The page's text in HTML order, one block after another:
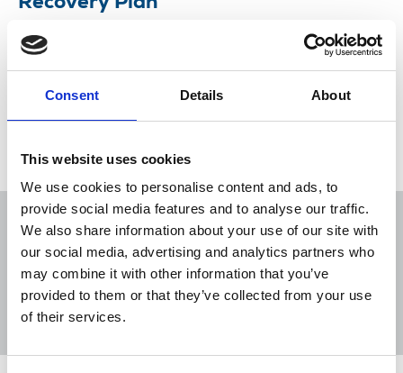
Consent Details About
This website uses cookies
We use cookies to personalise content and ads, to
provide social media features and to analyse our traffic.
We also share information about your use of our site with
our social media, advertising and analytics partners who
may combine it with other information that you’ve
provided to them or that they’ve collected from your use
of their services.
The week’s early evening debates started by
discussing the union’s roadmap to protect public
Sort Filter